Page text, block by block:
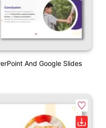
And Google Slides